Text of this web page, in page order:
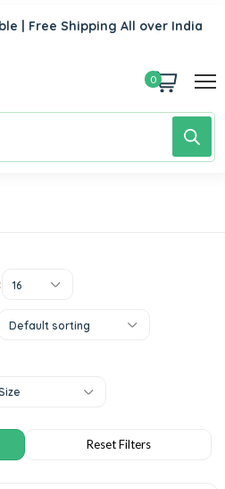
| Free Shipping All over India
0
16
Default sorting